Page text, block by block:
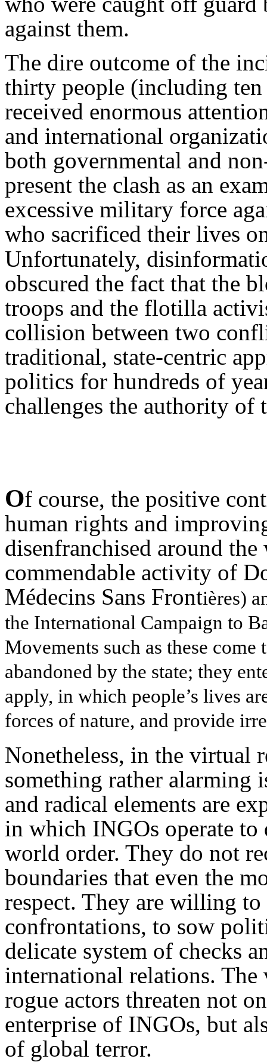
against them.
The dire outcome of the
thirty people (including
received enormous
and international
both governmental and
present the clash as an
excessive military force
who sacrificed their lives
Unfortunately,
obscured the fact that the
troops and the flotilla
collision between two
traditional, state-centric
politics for hundreds of
challenges the authority of
Of course, the positive
human rights and
disenfranchised around
commendable activity of
Médecins Sans Frontières)
the International Campaign to
Movements such as these
abandoned by the state; they
apply, in which people’s lives
forces of nature, and provide
Nonetheless, in the virtual
something rather alarming
and radical elements are
in which INGOs operate
world order. They do not
boundaries that even the
respect. They are willing
confrontations, to sow
delicate system of checks
international relations.
rogue actors threaten not
enterprise of INGOs, but
of global terror.